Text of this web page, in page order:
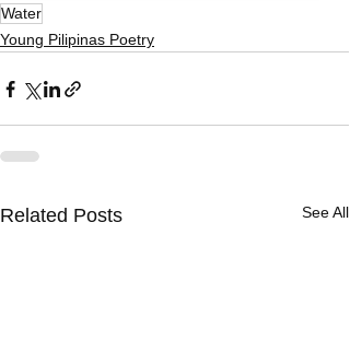
Water
Young Pilipinas Poetry
Related Posts See All